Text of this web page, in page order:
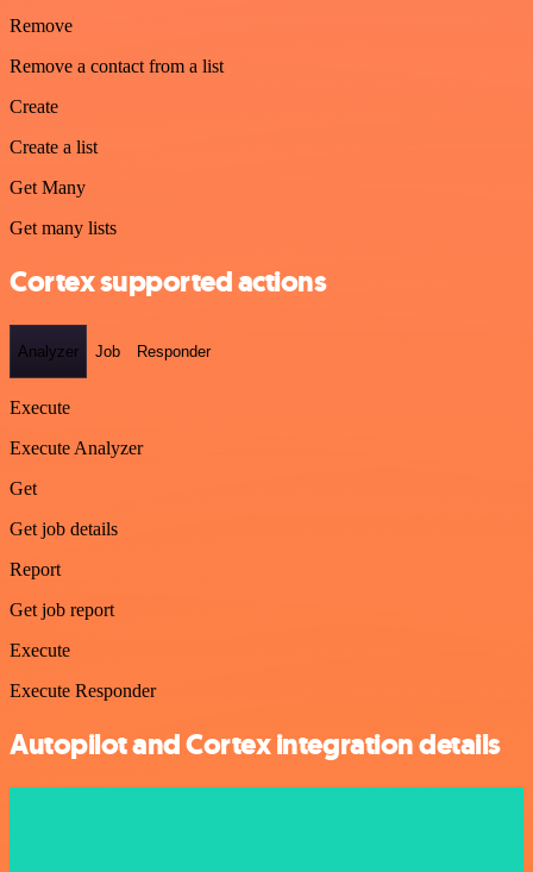
Remove
Remove a contact from a list
Create
Create a list
Get Many
Get many lists
Cortex supported actions
Analyzer Job Responder
Execute
Execute Analyzer
Get
Get job details
Report
Get job report
Execute
Execute Responder
Autopilot and Cortex integration details